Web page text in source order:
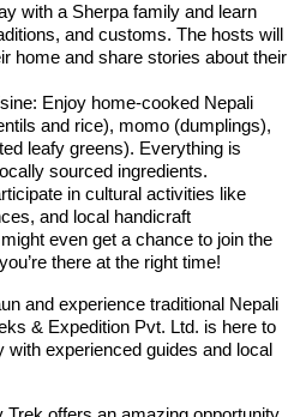
with a Sherpa family and learn
and customs. The hosts will
home and share stories about their
Enjoy home-cooked Nepali
and rice), momo (dumplings),
leafy greens). Everything is
sourced ingredients.
in cultural activities like
and local handicraft
even get a chance to join the
there at the right time!
and experience traditional Nepali
& Expedition Pvt. Ltd. is here to
with experienced guides and local